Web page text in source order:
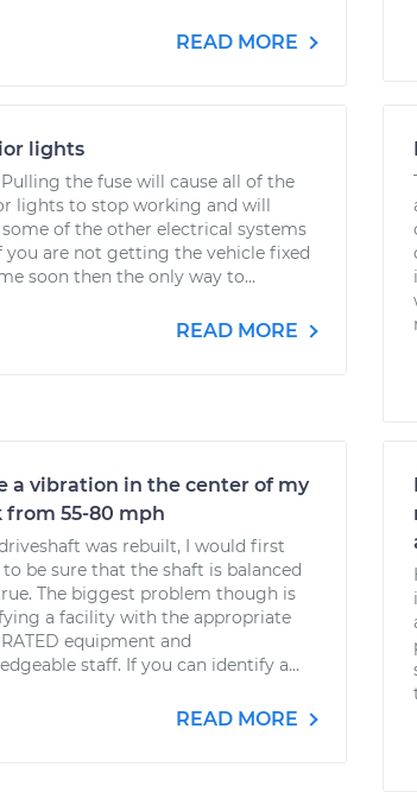
READ MORE
lights
the fuse will cause all of the
lights to stop working and will
of the other electrical systems
you are not getting the vehicle fixed
soon then the only way to...
READ MORE
a vibration in the center of my
from 55-80 mph
was rebuilt, I would first
be sure that the shaft is balanced
The biggest problem though is
a facility with the appropriate
equipment and
staff. If you can identify a...
READ MORE